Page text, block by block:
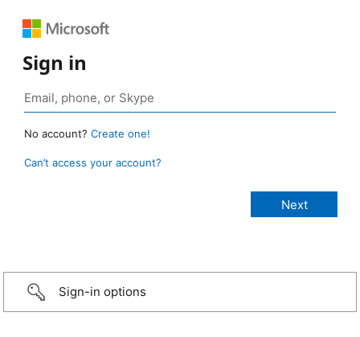
Sign in
No account? Create one!
Can’t access your account?
Sign-in options